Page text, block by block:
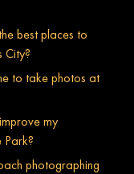
City?
Park?